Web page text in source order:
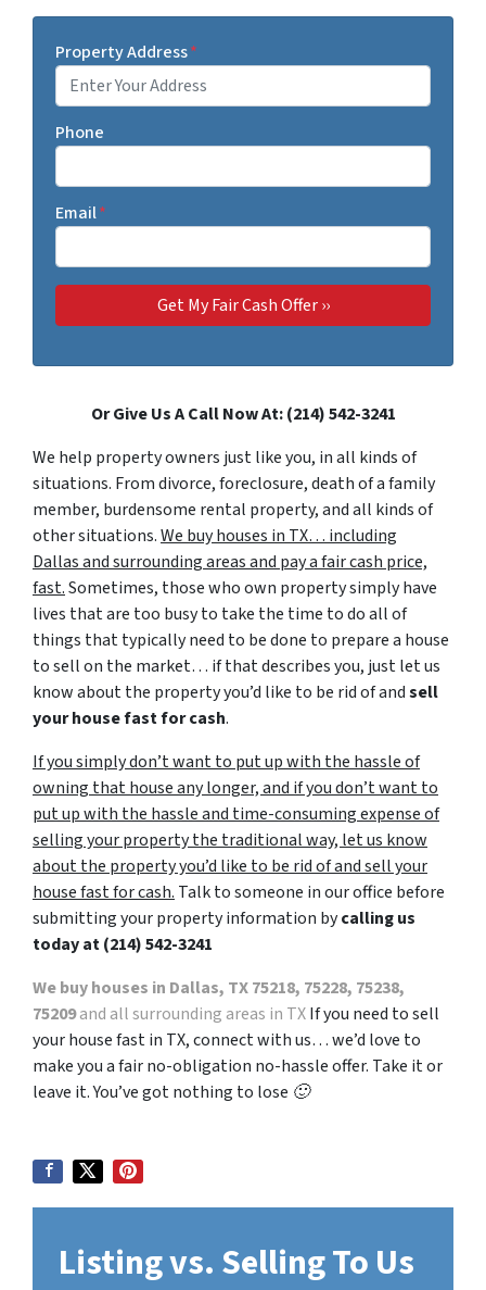
Property Address*
Phone
Email*
Or Give Us A Call Now At: (214) 542-3241
We help property owners just like you, in all kinds of
situations. From divorce, foreclosure, death of a family
member, burdensome rental property, and all kinds of
other situations.We buy houses in TX… including
Dallas and surrounding areas and pay a fair cash price,
fast.Sometimes, those who own property simply have
lives that are too busy to take the time to do all of
things that typically need to be done to prepare a house
to sell on the market… if that describes you, just let us
know about the property you’d like to be rid of andsell
your house fast for cash.
If you simply don’t want to put up with the hassle of
owning that house any longer, and if you don’t want to
put up with the hassle and time-consuming expense of
selling your property the traditional way, let us know
about the property you’d like to be rid of and sell your
house fast for cash. Talk to someone in our office before
submitting your property information bycalling us
today at(214) 542-3241
We buy houses in Dallas, TX 75218, 75228, 75238,
75209and all surrounding areas in TXIf you need to sell
your house fast in TX, connect with us… we’d love to
make you a fair no-obligation no-hassle offer. Take it or
leave it. You’ve got nothing to lose 🙂
Listing vs. Selling To Us